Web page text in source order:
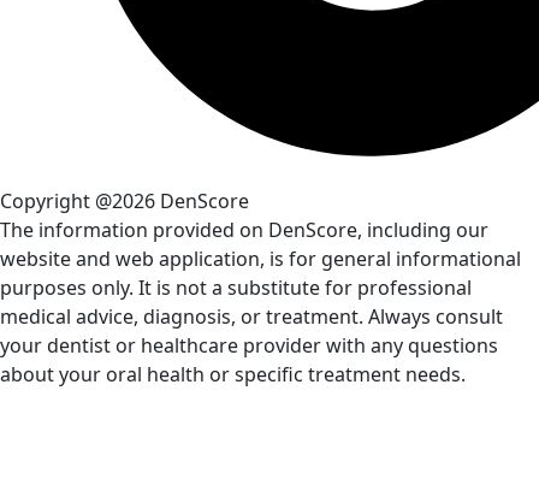
Copyright @2026 DenScore
The information provided on DenScore, including our
website and web application, is for general informational
purposes only. It is not a substitute for professional
medical advice, diagnosis, or treatment. Always consult
your dentist or healthcare provider with any questions
about your oral health or specific treatment needs.